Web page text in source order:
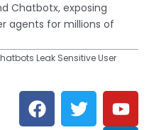
Chatbotx, exposing
agents for millions of
Leak Sensitive User
F
a
T
w
Y
o
L
i